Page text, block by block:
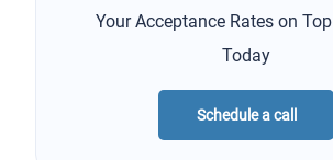
Your Acceptance Rates on
Today
Schedule a call